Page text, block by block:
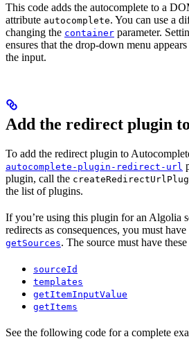
This code adds the autocomplete to a
attribute autocomplete. You can use a
changing the container parameter.
ensures that the drop-down menu
the input.
Add the redirect plugin
To add the redirect plugin to
autocomplete-plugin-redirect-url
plugin, call the
the list of plugins.
If you’re using this plugin for an Algolia
redirects as consequences, you must
getSources. The source must have
sourceId
templates
getItemInputValue
getItems
See the following code for a complete